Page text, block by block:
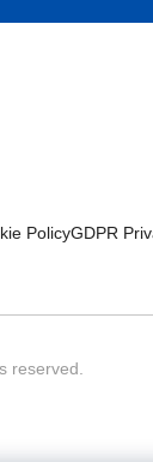
PolicyGDPR
reserved.​